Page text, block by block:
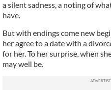
a silent sadness, a noting of
have.
But with endings come new
her agree to a date with a
for her. To her surprise, when
may well be.